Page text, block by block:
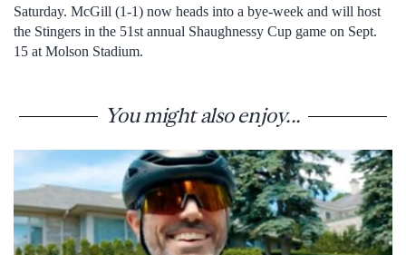
Saturday. McGill (1-1) now heads into a bye-week and will host
the Stingers in the 51st annual Shaughnessy Cup game on Sept.
15 at Molson Stadium.
You might also enjoy...